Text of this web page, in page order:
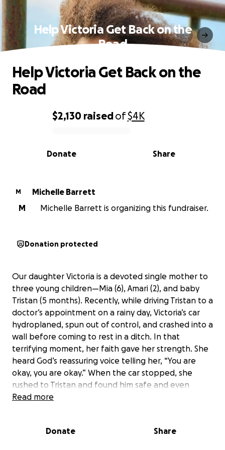
Help Victoria Get Back on the
Road
0% complete
$2,130 raisedof$4K
Share
Donate
Help Victoria Get Back on the
Road
M
Michelle Barrett
M
Michelle Barrett is organizing this fundraiser.
Donation protected
Our daughter Victoria is a devoted single mother to
three young children—Mia (6), Amari (2), and baby
Tristan (5 months). Recently, while driving Tristan to a
doctor’s appointment on a rainy day, Victoria’s car
hydroplaned, spun out of control, and crashed into a
wall before coming to rest in a ditch. In that
terrifying moment, her faith gave her strength. She
heard God’s reassuring voice telling her, “You are
okay, you are okay.” When the car stopped, she
rushed to Tristan and found him safe and even
laughing, a moment that filled her with gratitude
The accident left Victoria’s car completely totaled,
Read more
Donate Share